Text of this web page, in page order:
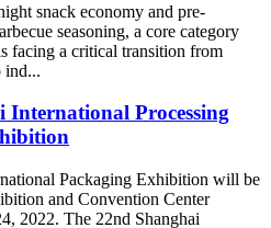
snack economy and pre-
seasoning, a core category
facing a critical transition from
ind...
International Processing
Packaging Exhibition will be
and Convention Center
2022. The 22nd Shanghai